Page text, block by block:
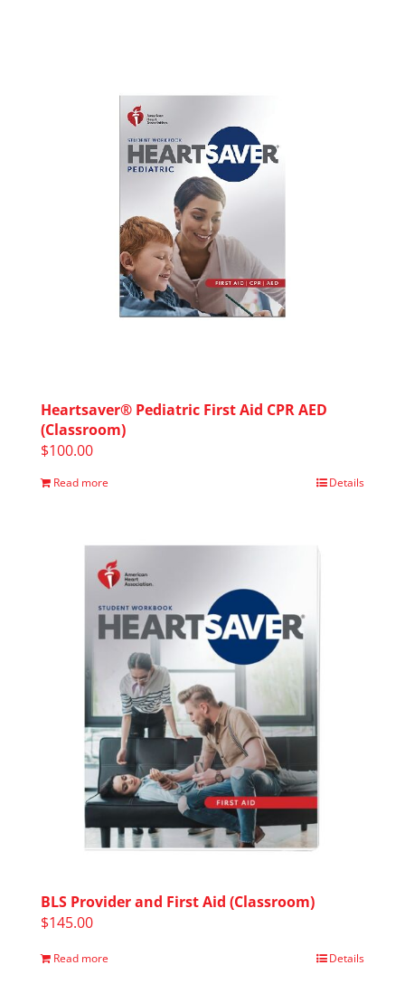
Heartsaver® Pediatric First Aid CPR AED
(Classroom)
$100.00
Read more Details
BLS Provider and First Aid (Classroom)
$145.00
Read more Details